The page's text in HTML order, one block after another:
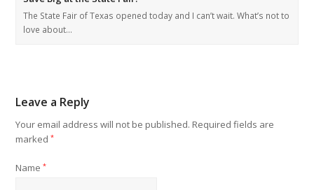
The State Fair of Texas opened today and I can’t wait. What’s not to
love about…
Leave a Reply
Your email address will not be published. Required fields are
marked*
Name*